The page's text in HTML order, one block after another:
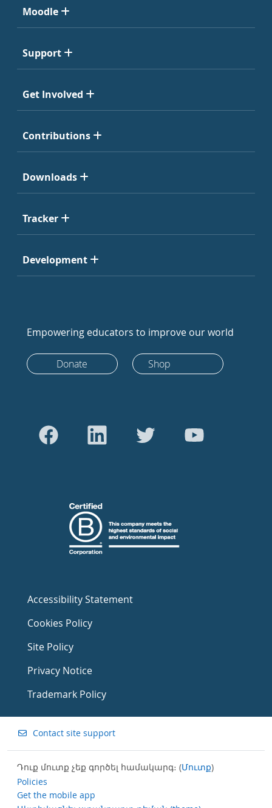
Moodle
Support
Get Involved
Contributions
Downloads
Tracker
Development
Empowering educators to improve our world
Donate Shop
Accessibility Statement
Cookies Policy
Site Policy
Privacy Notice
Trademark Policy
Contact site support
Դուք մուտք չեք գործել համակարգ։ (Մուտք)
Policies
Get the mobile app